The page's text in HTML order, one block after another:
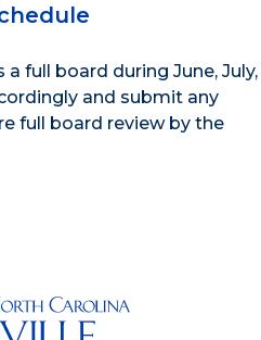
full board during June, July,
and submit any
full board review by the